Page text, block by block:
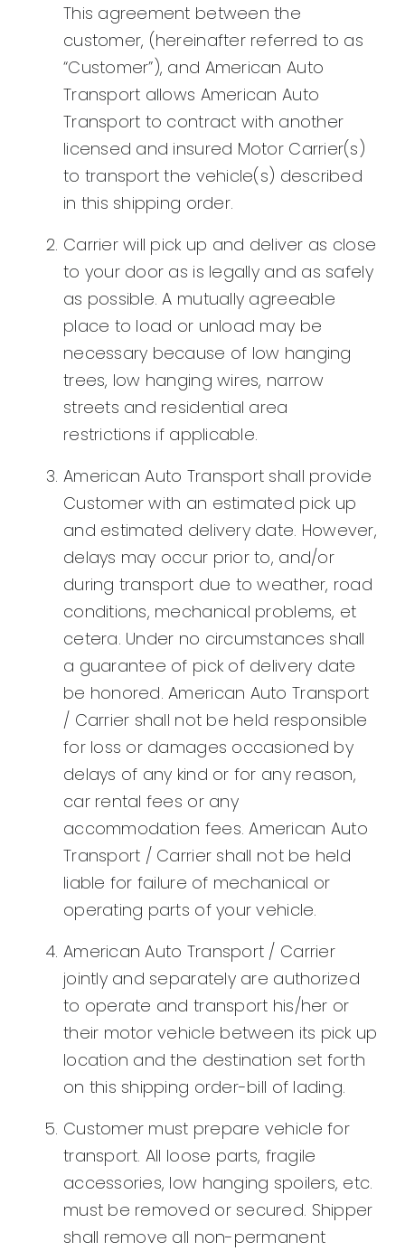
This agreement between the
customer, (hereinafter referred to as
“Customer”), and American Auto
Transport allows American Auto
Transport to contract with another
licensed and insured Motor Carrier(s)
to transport the vehicle(s) described
in this shipping order.
Carrier will pick up and deliver as close
to your door as is legally and as safely
as possible. A mutually agreeable
place to load or unload may be
necessary because of low hanging
trees, low hanging wires, narrow
streets and residential area
restrictions if applicable.
American Auto Transport shall provide
Customer with an estimated pick up
and estimated delivery date. However,
delays may occur prior to, and/or
during transport due to weather, road
conditions, mechanical problems, et
cetera. Under no circumstances shall
a guarantee of pick of delivery date
be honored. American Auto Transport
/ Carrier shall not be held responsible
for loss or damages occasioned by
delays of any kind or for any reason,
car rental fees or any
accommodation fees. American Auto
Transport / Carrier shall not be held
liable for failure of mechanical or
operating parts of your vehicle.
American Auto Transport / Carrier
jointly and separately are authorized
to operate and transport his/her or
their motor vehicle between its pick up
location and the destination set forth
on this shipping order-bill of lading.
Customer must prepare vehicle for
transport. All loose parts, fragile
accessories, low hanging spoilers, etc.
must be removed or secured. Shipper
shall remove all non-permanent